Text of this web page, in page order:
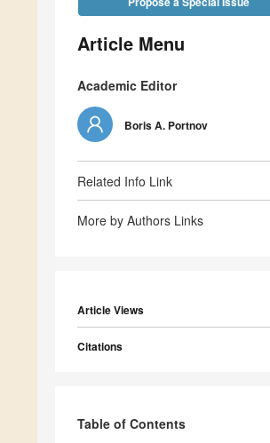
Article Menu
Academic Editor
Boris A. Portnov
Related Info Link
More by Authors Links
Article Views
Citations
Table of Contents